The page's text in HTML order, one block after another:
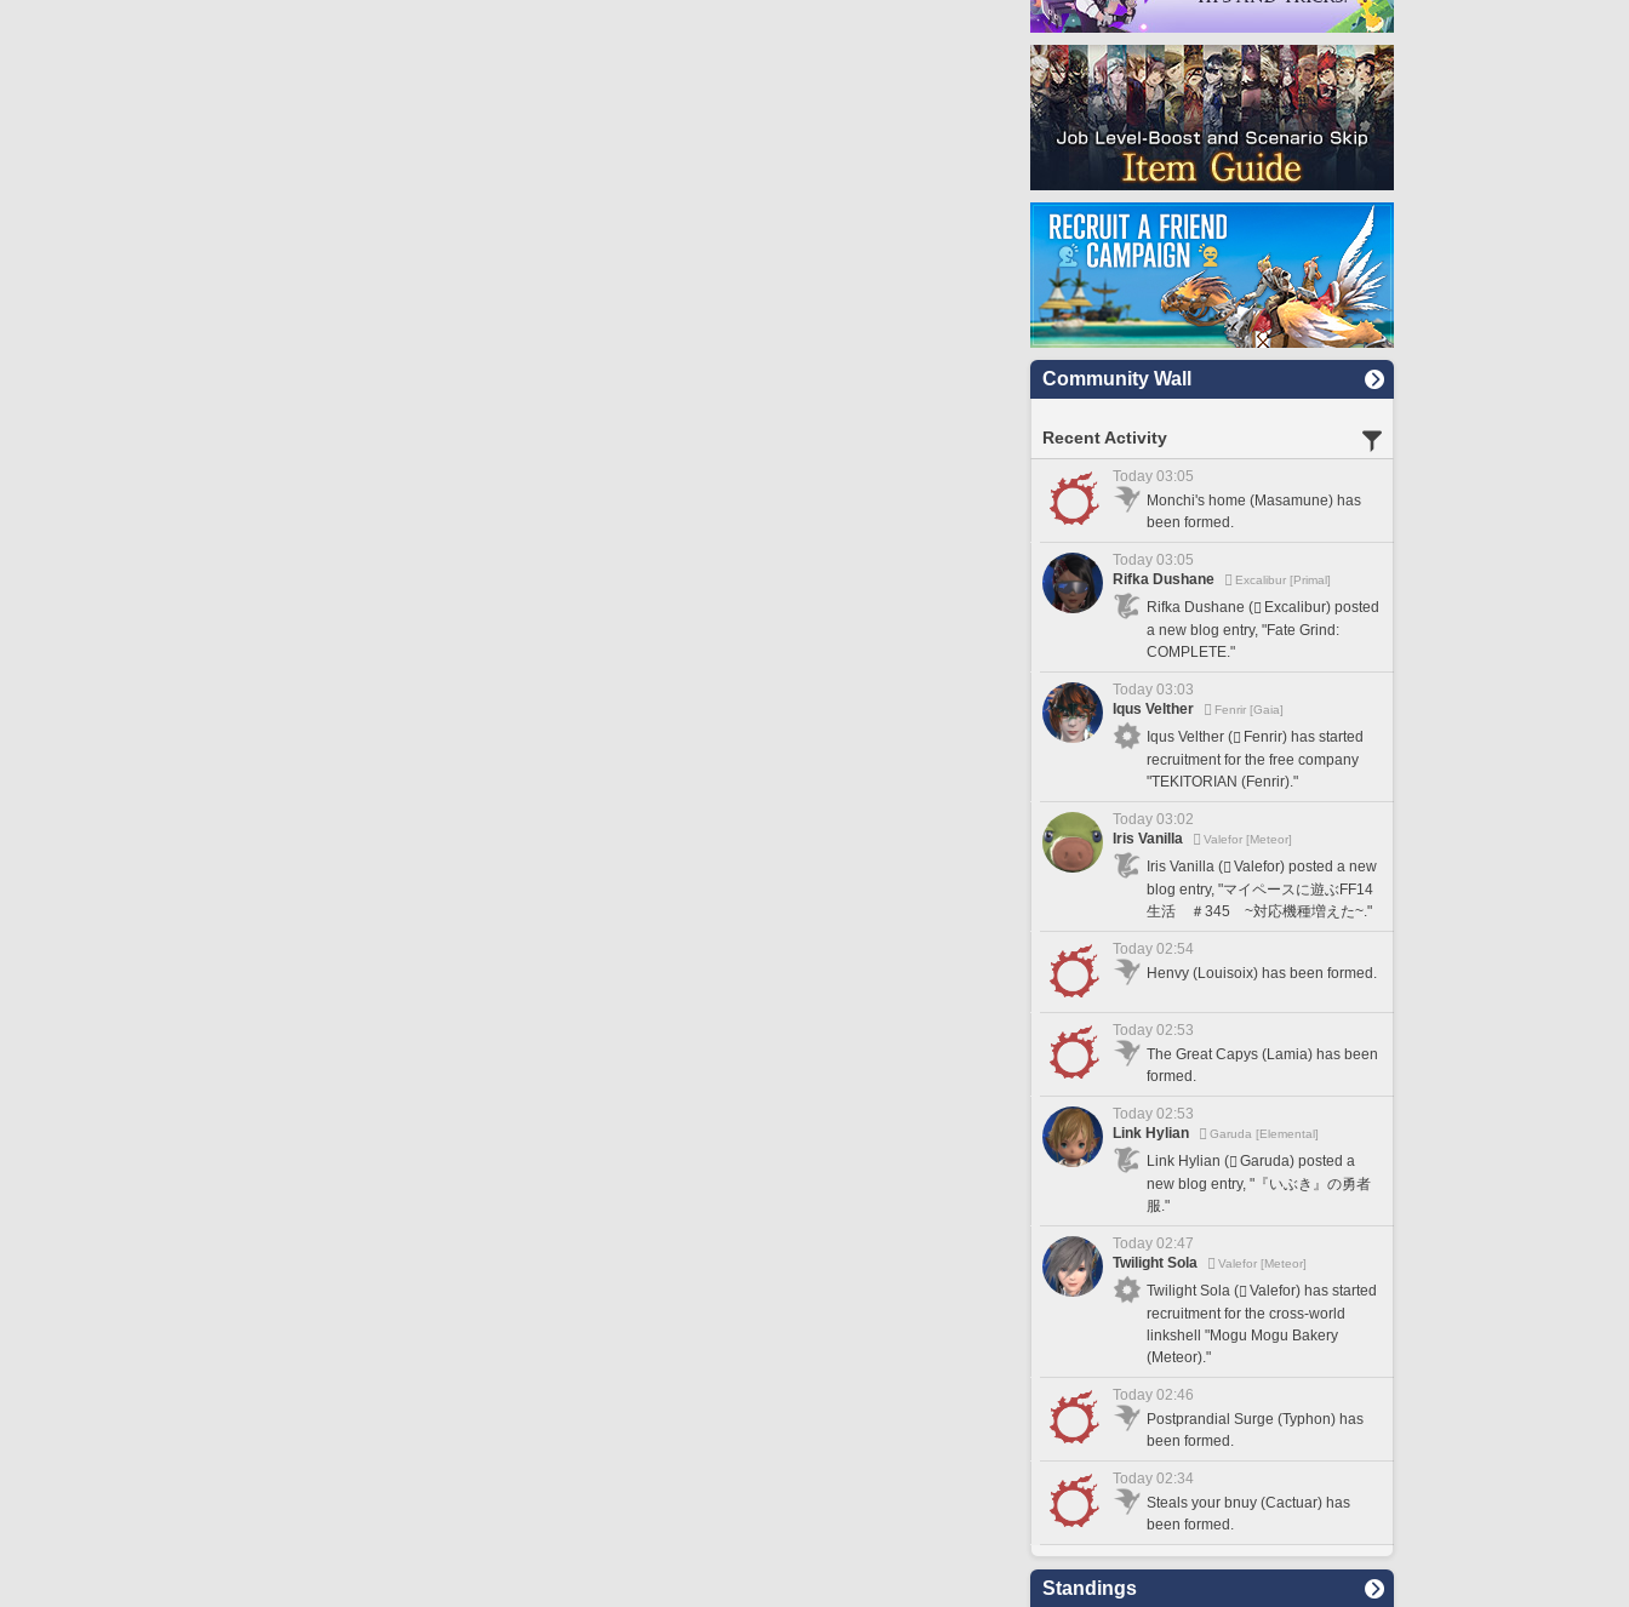
Community Wall
Recent Activity
Today 03:05
Monchi's home (Masamune) has
been formed.
Today 03:05
Rifka Dushane
Excalibur [Primal]
Rifka Dushane (
Excalibur) posted
a new blog entry, "Fate Grind:
COMPLETE."
Today 03:03
Iqus Velther
Fenrir [Gaia]
Iqus Velther (
Fenrir) has started
recruitment for the free company
"TEKITORIAN (Fenrir)."
Today 03:02
Iris Vanilla
Valefor [Meteor]
Iris Vanilla (
Valefor) posted a new
blog entry, "マイペースに遊ぶFF14
生活 ＃345 ~対応機種増えた~."
Today 02:54
Henvy (Louisoix) has been formed.
Today 02:53
The Great Capys (Lamia) has been
formed.
Today 02:53
Link Hylian
Garuda [Elemental]
Link Hylian (
Garuda) posted a
new blog entry, "『いぶき』の勇者
服."
Today 02:47
Twilight Sola
Valefor [Meteor]
Twilight Sola (
Valefor) has started
recruitment for the cross-world
linkshell "Mogu Mogu Bakery
(Meteor)."
Today 02:46
Postprandial Surge (Typhon) has
been formed.
Today 02:34
Steals your bnuy (Cactuar) has
been formed.
Standings